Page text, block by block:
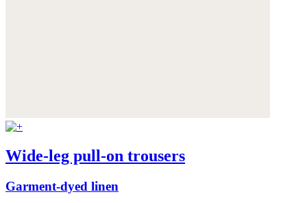
Wide-leg pull-on trousers
Garment-dyed linen